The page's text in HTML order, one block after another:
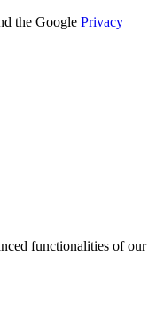
the Google Privacy
functionalities of our